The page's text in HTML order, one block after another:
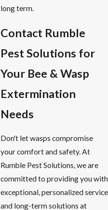
long term.
Contact Rumble
Pest Solutions for
Your Bee & Wasp
Extermination
Needs
Don't let wasps compromise
your comfort and safety. At
Rumble Pest Solutions, we are
committed to providing you with
exceptional, personalized service
and long-term solutions at